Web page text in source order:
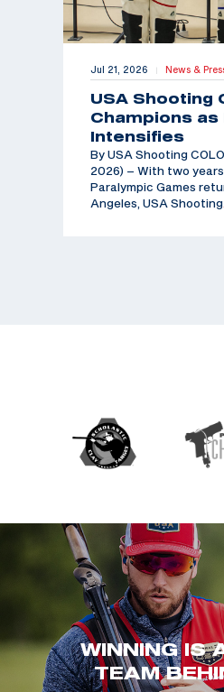
Jul 21, 2026 | News &
USA Shooting
Champions as
Intensifies
By USA Shooting
2026) – With two
Paralympic Games
Angeles, USA Shooting
WINNING IS
TEAM